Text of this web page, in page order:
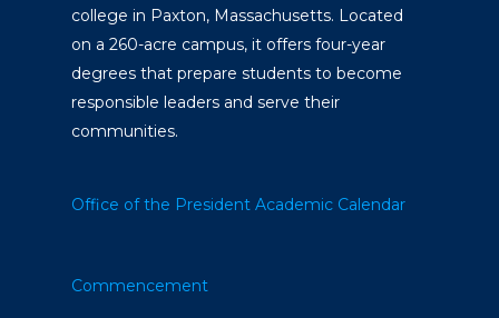
college in Paxton, Massachusetts. Located
on a 260-acre campus, it offers four-year
degrees that prepare students to become
responsible leaders and serve their
communities.
Office of the President Academic Calendar
Commencement